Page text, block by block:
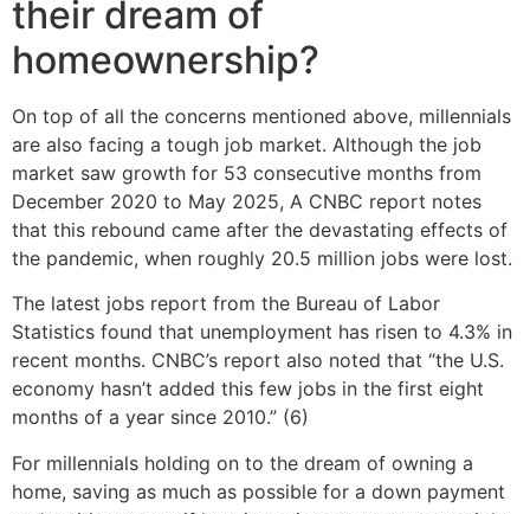
their dream of
homeownership?
On top of all the concerns mentioned above, millennials
are also facing a tough job market. Although the job
market saw growth for 53 consecutive months from
December 2020 to May 2025, A CNBC report notes
that this rebound came after the devastating effects of
the pandemic, when roughly 20.5 million jobs were lost.
The latest jobs report from the Bureau of Labor
Statistics found that unemployment has risen to 4.3% in
recent months. CNBC’s report also noted that “the U.S.
economy hasn’t added this few jobs in the first eight
months of a year since 2010.” (6)
For millennials holding on to the dream of owning a
home, saving as much as possible for a down payment